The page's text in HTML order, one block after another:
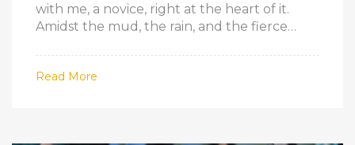
with me, a novice, right at the heart of it.
Amidst the mud, the rain, and the fierce
try, much to everyone's surprise, including
mine. Now, if you think this is the stuff of
Read More